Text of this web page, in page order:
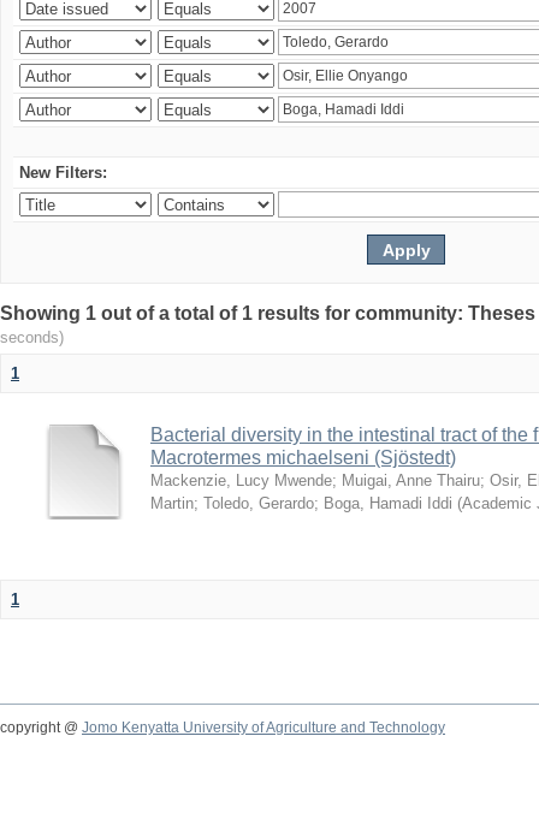
New Filters:
Showing 1 out of a total of 1 results for community:
seconds)
1
Bacterial diversity in the intestinal tract of the
Macrotermes michaelseni (Sjöstedt)
Mackenzie, Lucy Mwende; Muigai, Anne Thairu; Osir,
Martin; Toledo, Gerardo; Boga, Hamadi Iddi (Academic
1
copyright @ Jomo Kenyatta University of Agriculture and Technology